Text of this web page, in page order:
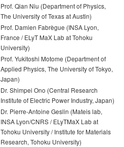
Prof. Qian Niu (Department of Physics,
The University of Texas at Austin)
Prof. Damien Fabrègue (INSA Lyon,
France / ELyT MaX Lab at Tohoku
University)
Prof. Yukitoshi Motome (Department of
Applied Physics, The University of Tokyo,
Japan)
Dr. Shimpei Ono (Central Research
Institute of Electric Power Industry, Japan)
Dr. Pierre-Antoine Geslin (Mateis lab,
INSA Lyon/CNRS / ELyTMaX Lab at
Tohoku University / Institute for Materials
Research, Tohoku University)